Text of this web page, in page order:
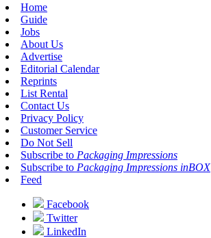
Home
Guide
Jobs
About Us
Advertise
Editorial Calendar
Reprints
List Rental
Contact Us
Privacy Policy
Customer Service
Do Not Sell
Subscribe to Packaging Impressions
Subscribe to Packaging Impressions inBOX
Feed
Facebook
Twitter
LinkedIn